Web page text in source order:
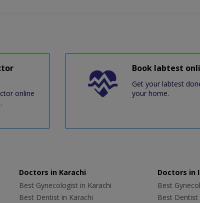
online
Book labtest
Get your labtest
your home.
Doctors in Karachi
Best Gynecologist in Karachi
Best Dentist in Karachi
Doctors in
Best
Best Dentist